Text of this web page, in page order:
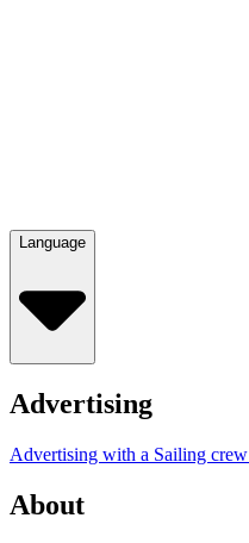
Language
Advertising
Advertising with a Sailing
About